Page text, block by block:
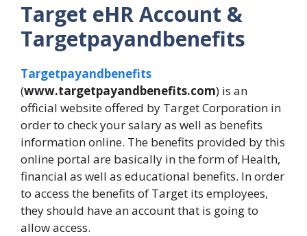
Target eHR Account &
Targetpayandbenefits
Targetpayandbenefits
(www.targetpayandbenefits.com) is an
official website offered by Target Corporation in
order to check your salary as well as benefits
information online. The benefits provided by this
online portal are basically in the form of Health,
financial as well as educational benefits. In order
to access the benefits of Target its employees,
they should have an account that is going to
allow access.